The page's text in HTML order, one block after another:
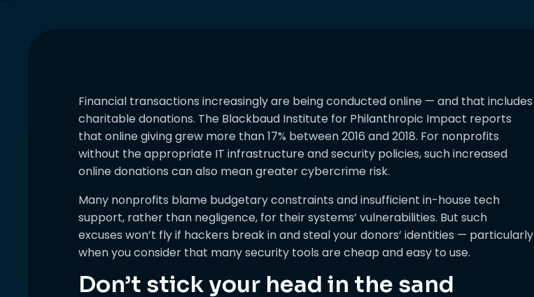
Financial transactions increasingly are being conducted online — and that includes
charitable donations. The Blackbaud Institute for Philanthropic Impact reports
that online giving grew more than 17% between 2016 and 2018. For nonprofits
without the appropriate IT infrastructure and security policies, such increased
online donations can also mean greater cybercrime risk.
Many nonprofits blame budgetary constraints and insufficient in-house tech
support, rather than negligence, for their systems’ vulnerabilities. But such
excuses won’t fly if hackers break in and steal your donors’ identities — particularly
when you consider that many security tools are cheap and easy to use.
Don’t stick your head in the sand